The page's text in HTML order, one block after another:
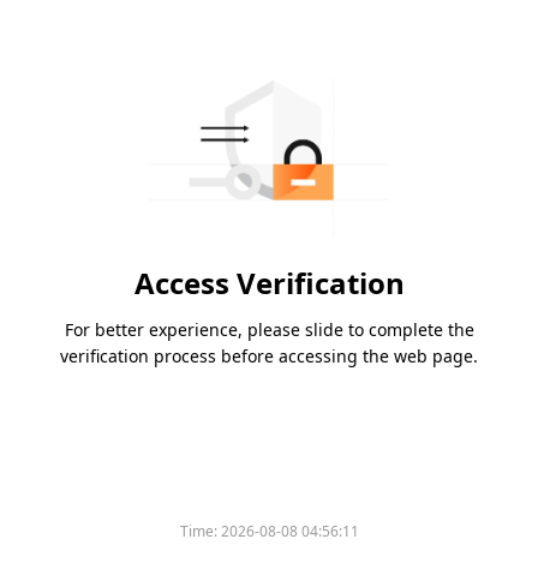
Access Verification
For better experience, please slide to complete the
verification process before accessing the web page.
Time:2026-08-08 04:56:11